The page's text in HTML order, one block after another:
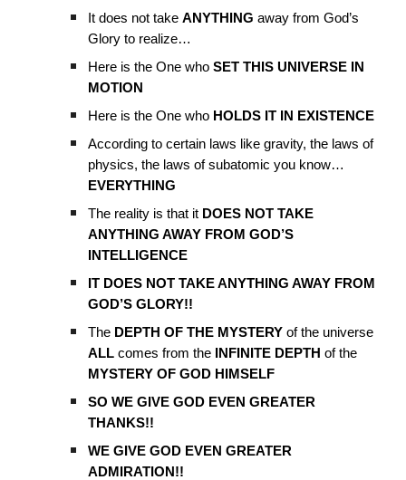
It does not takeANYTHING away from God’s
Glory to realize…
Here is the One whoSET THIS UNIVERSE IN
MOTION
Here is the One who HOLDS IT IN EXISTENCE
According to certain laws like gravity, the laws of
physics, the laws of subatomic you know…
EVERYTHING
The reality is that it DOES NOT TAKE
ANYTHING AWAY FROM GOD’S
INTELLIGENCE
IT DOES NOT TAKE ANYTHING AWAY FROM
GOD’S GLORY!!
The DEPTH OF THE MYSTERY of the universe
ALL comes from the INFINITE DEPTH of the
MYSTERY OF GOD HIMSELF
SO WE GIVE GOD EVEN GREATER
THANKS!!
WE GIVE GOD EVEN GREATER
ADMIRATION!!